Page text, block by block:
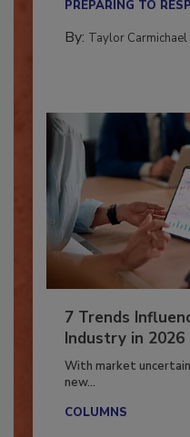
their...
PREPARING TO
7 Trends
Industry in 2026
With market
new...